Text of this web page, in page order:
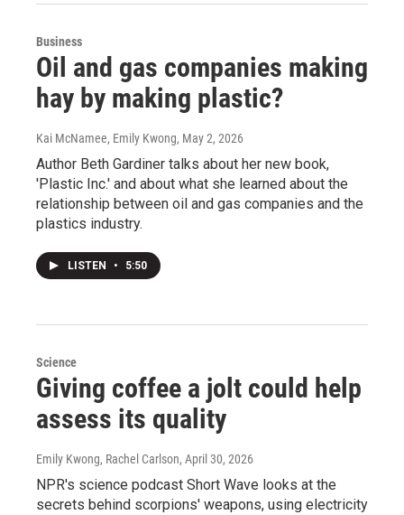
Business
Oil and gas companies making
hay by making plastic?
Kai McNamee, Emily Kwong, May 2, 2026
Author Beth Gardiner talks about her new book,
'Plastic Inc.' and about what she learned about the
relationship between oil and gas companies and the
plastics industry.
LISTEN • 5:50
Science
Giving coffee a jolt could help
assess its quality
Emily Kwong, Rachel Carlson, April 30, 2026
NPR's science podcast Short Wave looks at the
secrets behind scorpions' weapons, using electricity